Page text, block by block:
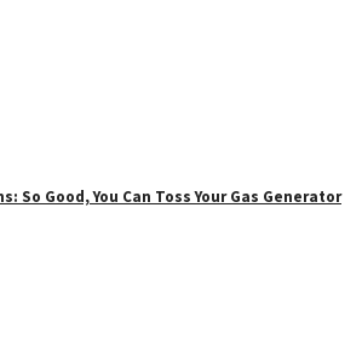
So Good, You Can Toss Your Gas Generator